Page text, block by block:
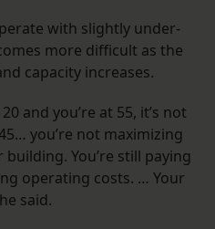
with slightly under-
more difficult as the
capacity increases.
and you’re at 55, it’s not
you’re not maximizing
You’re still paying
operating costs. … Your
said.